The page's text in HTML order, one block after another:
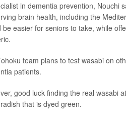
in dementia prevention, Nouchi
brain health, including the
be easier for seniors to take, while
team plans to test wasabi on
patients.
good luck finding the real wasabi
that is dyed green.